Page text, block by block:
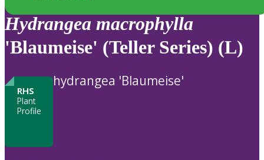
Hydrangea macrophylla
'Blaumeise' (Teller Series) (L)
RHS
Plant
Profile
hydrangea 'Blaumeise'